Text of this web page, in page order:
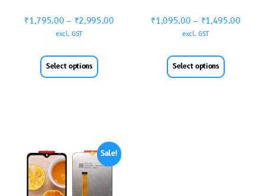
₹1,795.00 – ₹2,995.00
excl. GST
Select options
₹1,095.00 – ₹1,495.00
excl. GST
Select options
Sale!